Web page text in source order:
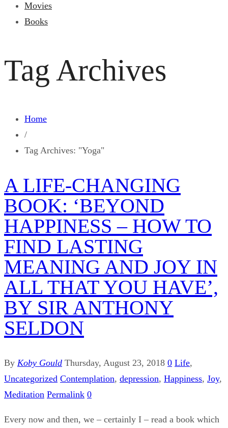
Movies
Books
Tag Archives
Home
/
Tag Archives: "Yoga"
A LIFE-CHANGING
BOOK: ‘BEYOND
HAPPINESS – HOW TO
FIND LASTING
MEANING AND JOY IN
ALL THAT YOU HAVE’,
BY SIR ANTHONY
SELDON
By Koby Gould Thursday, August 23, 2018 0 Life,
Uncategorized Contemplation, depression, Happiness, Joy,
Meditation Permalink 0
Every now and then, we – certainly I – read a book which